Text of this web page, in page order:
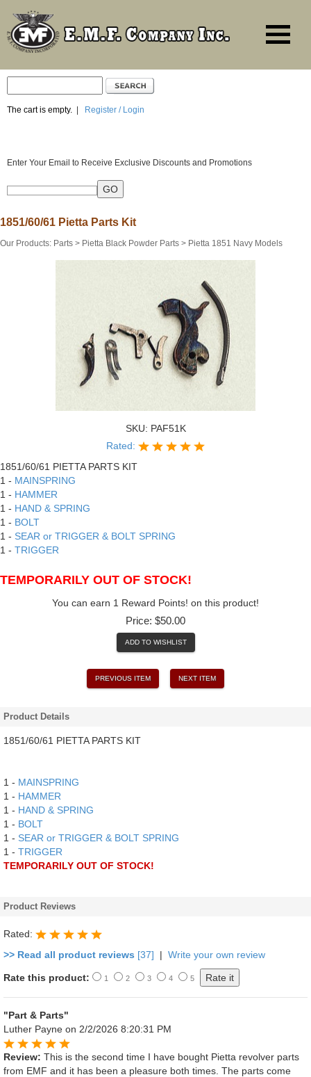
The cart is empty. Register / Login
Enter Your Email to Receive Exclusive Discounts and Promotions
1851/60/61 Pietta Parts Kit
Our Products: Parts > Pietta Black Powder Parts > Pietta 1851 Navy Models
SKU: PAF51K
Rated:
1851/60/61 PIETTA PARTS KIT
1 - MAINSPRING
1 - HAMMER
1 - HAND & SPRING
1 - BOLT
1 - SEAR or TRIGGER & BOLT SPRING
1 - TRIGGER
TEMPORARILY OUT OF STOCK!
You can earn 1 Reward Points! on this product!
Price: $50.00
ADD TO WISHLIST
PREVIOUS ITEM NEXT ITEM
Product Details
1851/60/61 PIETTA PARTS KIT
1 - MAINSPRING
1 - HAMMER
1 - HAND & SPRING
1 - BOLT
1 - SEAR or TRIGGER & BOLT SPRING
1 - TRIGGER
TEMPORARILY OUT OF STOCK!
Product Reviews
Rated:
>> Read all product reviews [37] | Write your own review
Rate this product: 1 2 3 4 5
"Part & Parts"
Luther Payne on 2/2/2026 8:20:31 PM
Review: This is the second time I have bought Pietta revolver parts
from EMF and it has been a pleasure both times. The parts come